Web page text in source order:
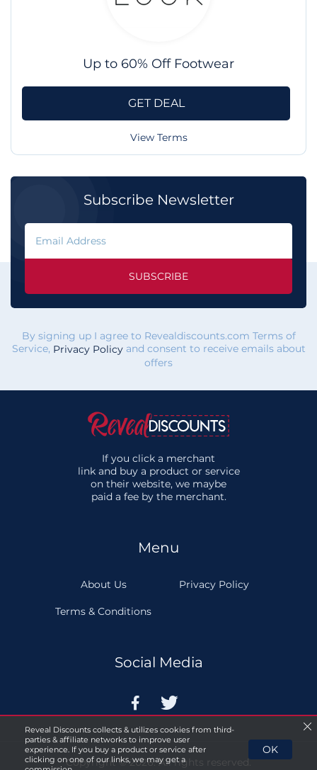
Up to 60% Off Footwear
GET DEAL
View Terms
Subscribe Newsletter
SUBSCRIBE
By signing up I agree to Revealdiscounts.com Terms of
Service, Privacy Policyand consent to receive emails about
offers
If you click a merchant
link and buy a product or service
on their website, we maybe
paid a fee by the merchant.
Menu
About Us Privacy Policy
Terms & Conditions
Social Media
 
Copyright © 2026. All rights reserved.
Reveal Discounts collects & utilizes cookies from third-
parties & affiliate networks to improve user
experience. If you buy a product or service after
clicking on one of our links, we may get a
OK